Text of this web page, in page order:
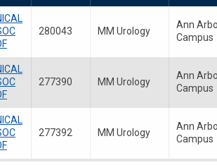
280043 MM Urology
Ann
Campus
277390 MM Urology
Ann
Campus
277392 MM Urology
Ann
Campus